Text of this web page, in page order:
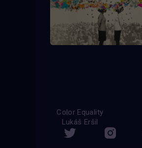
Color Equality
Lukáš Eršil